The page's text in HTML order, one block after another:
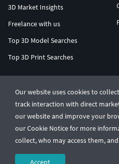
Our website uses cookies to
track interaction with direct
our website and improve your
our Cookie Notice for more
collect, who may access them,
Accept
3D Market Insights
Freelance with us
Top 3D Model Searches
Top 3D Print Searches
© CGTrader 2011-2026
UAB CGTrader, Antakalnio st. 17,
Terms & ConditionsPrivacy🇺🇸